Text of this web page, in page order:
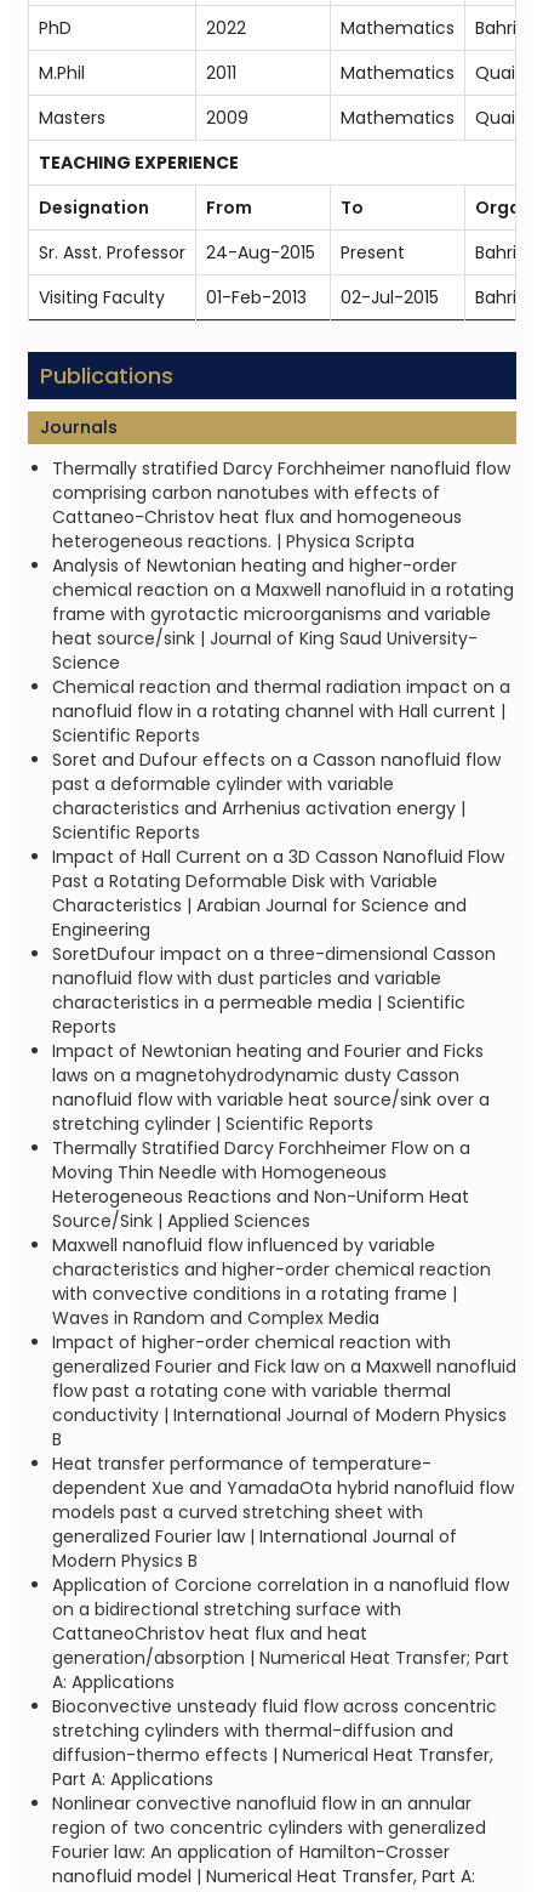
PhD
2022 Mathematics
Bahria
M.Phil
2011 Mathematics
Quaid-
Masters
2009 Mathematics
Quaid-
TEACHING EXPERIENCE
Designation
From To
Sr. Asst. Professor
24-Aug-2015 Present
Bahria
Visiting Faculty
01-Feb-2013 02-Jul-2015 Bahria
Publications
Journals
Thermally stratified Darcy Forchheimer nanofluid flow
comprising carbon nanotubes with effects of
Cattaneo-Christov heat flux and homogeneous
heterogeneous reactions. | Physica Scripta
Analysis of Newtonian heating and higher-order
chemical reaction on a Maxwell nanofluid in a rotating
frame with gyrotactic microorganisms and variable
heat source/sink | Journal of King Saud University-
Science
Chemical reaction and thermal radiation impact on a
nanofluid flow in a rotating channel with Hall current |
Scientific Reports
Soret and Dufour effects on a Casson nanofluid flow
past a deformable cylinder with variable
characteristics and Arrhenius activation energy |
Scientific Reports
Impact of Hall Current on a 3D Casson Nanofluid Flow
Past a Rotating Deformable Disk with Variable
Characteristics | Arabian Journal for Science and
Engineering
SoretDufour impact on a three-dimensional Casson
nanofluid flow with dust particles and variable
characteristics in a permeable media | Scientific
Reports
Impact of Newtonian heating and Fourier and Ficks
laws on a magnetohydrodynamic dusty Casson
nanofluid flow with variable heat source/sink over a
stretching cylinder | Scientific Reports
Thermally Stratified Darcy Forchheimer Flow on a
Moving Thin Needle with Homogeneous
Heterogeneous Reactions and Non-Uniform Heat
Source/Sink | Applied Sciences
Maxwell nanofluid flow influenced by variable
characteristics and higher-order chemical reaction
with convective conditions in a rotating frame |
Waves in Random and Complex Media
Impact of higher-order chemical reaction with
generalized Fourier and Fick law on a Maxwell nanofluid
flow past a rotating cone with variable thermal
conductivity | International Journal of Modern Physics
B
Heat transfer performance of temperature-
dependent Xue and YamadaOta hybrid nanofluid flow
models past a curved stretching sheet with
generalized Fourier law | International Journal of
Modern Physics B
Application of Corcione correlation in a nanofluid flow
on a bidirectional stretching surface with
CattaneoChristov heat flux and heat
generation/absorption | Numerical Heat Transfer; Part
A: Applications
Bioconvective unsteady fluid flow across concentric
stretching cylinders with thermal-diffusion and
diffusion-thermo effects | Numerical Heat Transfer,
Part A: Applications
Nonlinear convective nanofluid flow in an annular
region of two concentric cylinders with generalized
Fourier law: An application of Hamilton-Crosser
nanofluid model | Numerical Heat Transfer, Part A: